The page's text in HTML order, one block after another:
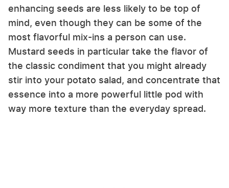
enhancing seeds are less likely to be top of
mind, even though they can be some of the
most flavorful mix-ins a person can use.
Mustard seeds in particular take the flavor of
the classic condiment that you might already
stir into your potato salad, and concentrate that
essence into a more powerful little pod with
way more texture than the everyday spread.